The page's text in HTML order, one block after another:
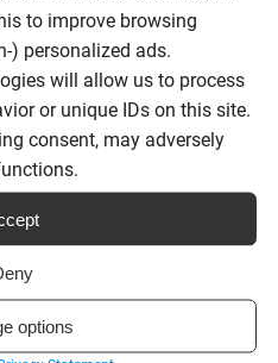
to improve browsing
) personalized ads.
will allow us to process
or unique IDs on this site.
consent, may adversely
options
for UK
post